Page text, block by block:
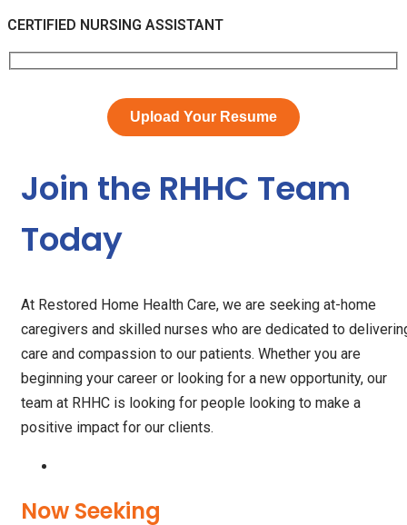
CERTIFIED NURSING ASSISTANT
Upload Your Resume
Join the RHHC Team
Today
At Restored Home Health Care, we are seeking at-home
caregivers and skilled nurses who are dedicated to
care and compassion to our patients. Whether you are
beginning your career or looking for a new opportunity, our
team at RHHC is looking for people looking to make a
positive impact for our clients.
Now Seeking